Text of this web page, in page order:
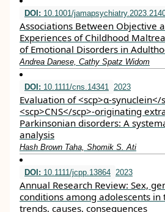
DOI: 10.1001/
Associations Between Objective
Experiences of Childhood
of Emotional Disorders in
Andrea Danese, Cathy Spatz Widom
DOI: 10.1111/cns.14341 2023
Evaluation of <scp>α‐synuclein</
<scp>CNS</scp>‐originating
Parkinsonian disorders: A
analysis
Hash Brown Taha, Shomik S. Ati
DOI: 10.1111/jcpp.13864 2023
Annual Research Review: Sex,
conditions among adolescents in
trends, causes, consequences